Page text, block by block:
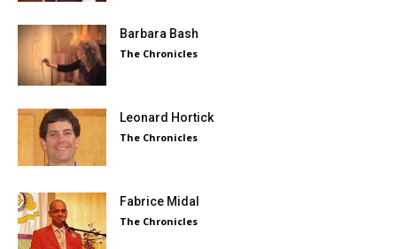
Barbara Bash
The Chronicles
Leonard Hortick
The Chronicles
Fabrice Midal
The Chronicles